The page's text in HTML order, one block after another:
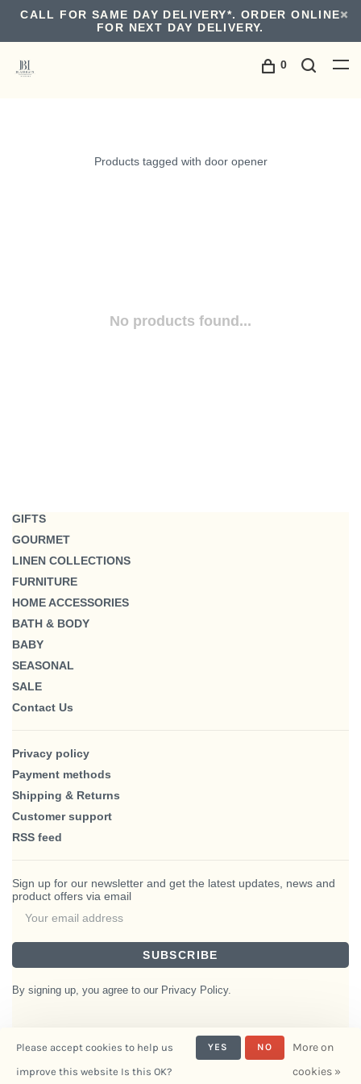
CALL FOR SAME DAY DELIVERY*. ORDER ONLINE
FOR NEXT DAY DELIVERY.
0
Products tagged with door opener
No products found...
GIFTS
GOURMET
LINEN COLLECTIONS
FURNITURE
HOME ACCESSORIES
BATH & BODY
BABY
SEASONAL
SALE
Contact Us
Privacy policy
Payment methods
Shipping & Returns
Customer support
RSS feed
Sign up for our newsletter and get the latest updates, news and
product offers via email
SUBSCRIBE
By signing up, you agree to our Privacy Policy.
Interiors- Powered by
Please accept cookies to help us
improve this website Is this OK?
YES NO
More on
cookies »